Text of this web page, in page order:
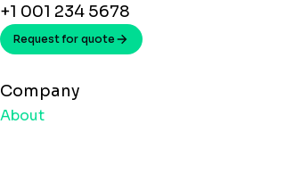
+1 001 234 5678
Request for quote
Company
About